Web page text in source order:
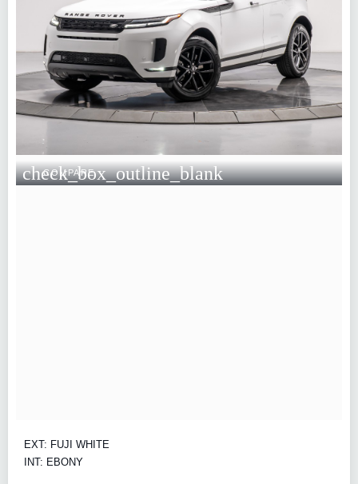
check_box_outline_blank
COMPARE
EXT: FUJI WHITE
INT: EBONY